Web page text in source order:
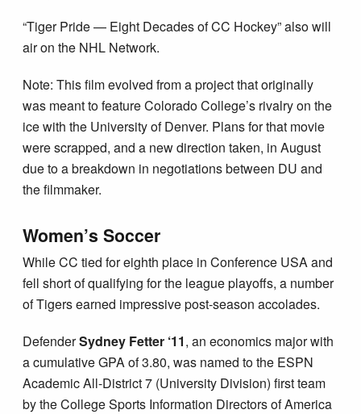
“Tiger Pride — Eight Decades of CC Hockey” also will
air on the NHL Network.
Note: This film evolved from a project that originally
was meant to feature Colorado College’s rivalry on the
ice with the University of Denver. Plans for that movie
were scrapped, and a new direction taken, in August
due to a breakdown in negotiations between DU and
the filmmaker.
Women’s Soccer
While CC tied for eighth place in Conference USA and
fell short of qualifying for the league playoffs, a number
of Tigers earned impressive post-season accolades.
DefenderSydney Fetter ‘11, an economics major with
a cumulative GPA of 3.80, was named to the ESPN
Academic All-District 7 (University Division) first team
by the College Sports Information Directors of America